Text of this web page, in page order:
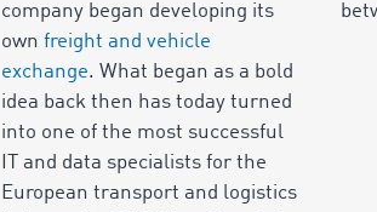
company began developing its
own freight and vehicle
exchange. What began as a bold
idea back then has today turned
into one of the most successful
IT and data specialists for the
European transport and logistics